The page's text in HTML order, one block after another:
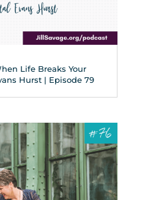
Life Breaks Your
Hurst | Episode 79